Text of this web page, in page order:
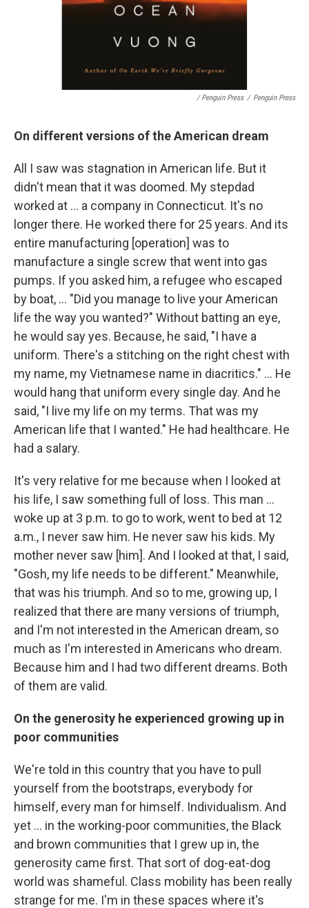
/ Penguin Press / Penguin Press
On different versions of the American dream
All I saw was stagnation in American life. But it
didn't mean that it was doomed. My stepdad
worked at ... a company in Connecticut. It's no
longer there. He worked there for 25 years. And its
entire manufacturing [operation] was to
manufacture a single screw that went into gas
pumps. If you asked him, a refugee who escaped
by boat, ... "Did you manage to live your American
life the way you wanted?" Without batting an eye,
he would say yes. Because, he said, "I have a
uniform. There's a stitching on the right chest with
my name, my Vietnamese name in diacritics." ... He
would hang that uniform every single day. And he
said, "I live my life on my terms. That was my
American life that I wanted." He had healthcare. He
had a salary.
It's very relative for me because when I looked at
his life, I saw something full of loss. This man ...
woke up at 3 p.m. to go to work, went to bed at 12
a.m., I never saw him. He never saw his kids. My
mother never saw [him]. And I looked at that, I said,
"Gosh, my life needs to be different." Meanwhile,
that was his triumph. And so to me, growing up, I
realized that there are many versions of triumph,
and I'm not interested in the American dream, so
much as I'm interested in Americans who dream.
Because him and I had two different dreams. Both
of them are valid.
On the generosity he experienced growing up in
poor communities
We're told in this country that you have to pull
yourself from the bootstraps, everybody for
himself, every man for himself. Individualism. And
yet ... in the working-poor communities, the Black
and brown communities that I grew up in, the
generosity came first. That sort of dog-eat-dog
world was shameful. Class mobility has been really
strange for me. I'm in these spaces where it's